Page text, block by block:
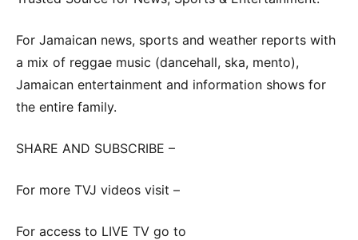
For Jamaican news, sports and weather reports with
a mix of reggae music (dancehall, ska, mento),
Jamaican entertainment and information shows for
the entire family.
SHARE AND SUBSCRIBE –
For more TVJ videos visit –
For access to LIVE TV go to